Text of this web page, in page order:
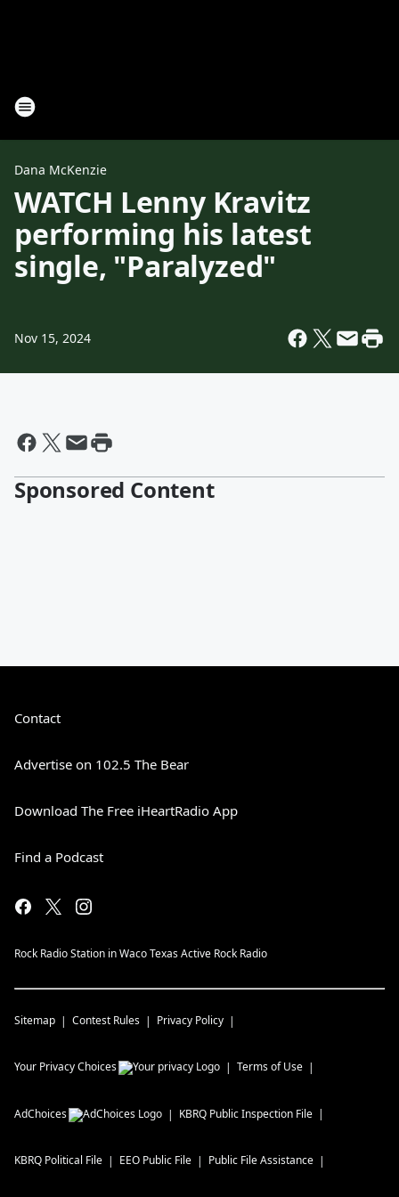
Dana McKenzie
WATCH Lenny Kravitz
performing his latest
single, "Paralyzed"
Nov 15, 2024
Sponsored Content
Contact
Advertise on 102.5 The Bear
Download The Free iHeartRadio App
Find a Podcast
Rock Radio Station in Waco Texas Active Rock Radio
Sitemap Contest Rules Privacy Policy
Your Privacy Choices Terms of Use
AdChoices KBRQ Public Inspection File
KBRQ Political File EEO Public File Public File Assistance